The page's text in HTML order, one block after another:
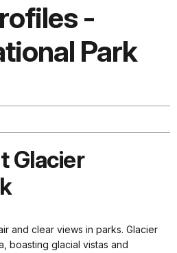
-
Park
Glacier
and clear views in parks. Glacier
boasting glacial vistas and